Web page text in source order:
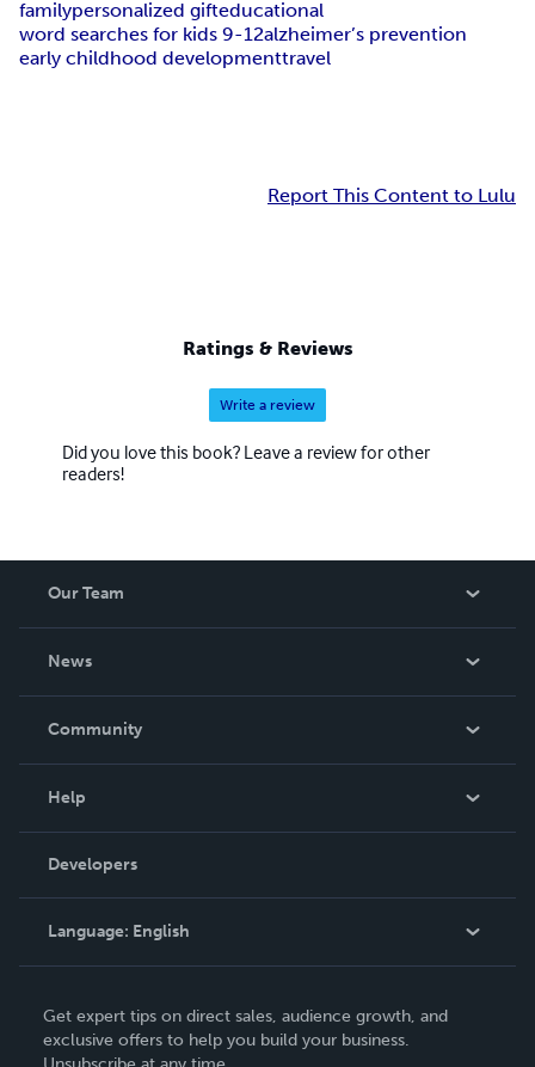
familypersonalized gifteducational
word searches for kids 9-12alzheimer’s prevention
early childhood developmenttravel
Report This Content to Lulu
Ratings & Reviews
Write a review
Did you love this book? Leave a review for other
readers!
Our Team
News
In The News
Community
Podcast
Help
Order Lookup
Knowledge Base
Contact Support
Developers
Language: English
Deutsch
Get expert tips on direct sales, audience growth, and
exclusive offers to help you build your business.